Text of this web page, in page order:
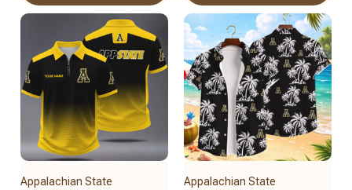
Appalachian State
Appalachian State